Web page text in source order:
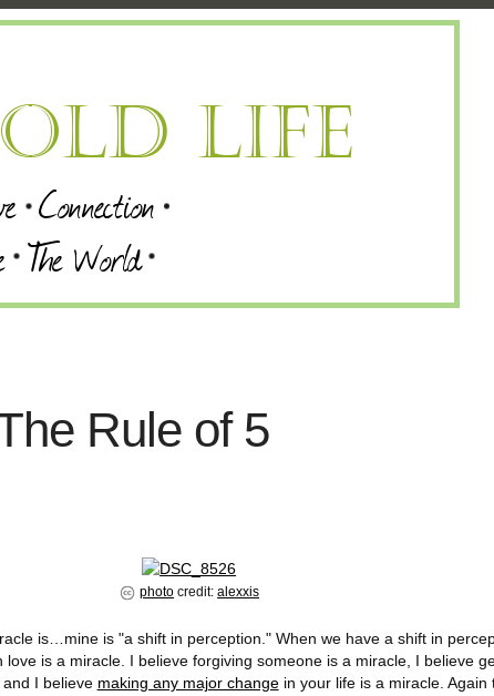
Rule of 5
photo credit:alexxis
is…mine is "a shift in perception." When we have a shift in
is a miracle. I believe forgiving someone is a miracle, I believe
I believe making any major changein your life is a miracle. Again